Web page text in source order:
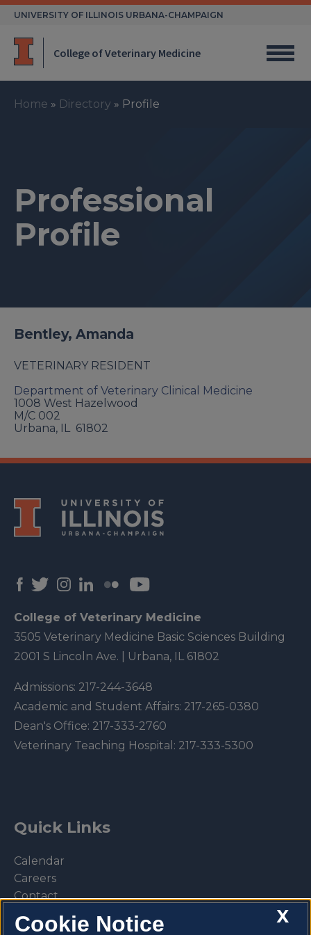
Skip
UNIVERSITY OF ILLINOIS URBANA-CHAMPAIGN
College of Veterinary Medicine
Home » Directory » Profile
Professional
Profile
Bentley, Amanda
VETERINARY RESIDENT
Department of Veterinary Clinical Medicine
1008 West Hazelwood
M/C 002
Urbana, IL 61802
College of Veterinary Medicine
3505 Veterinary Medicine Basic Sciences Building
2001 S Lincoln Ave. | Urbana, IL 61802
Admissions: 217-244-3648
Academic and Student Affairs: 217-265-0380
Dean's Office: 217-333-2760
Veterinary Teaching Hospital: 217-333-5300
Quick Links
Calendar
Careers
Contact
Library
Privacy Policy
X
Cookie Notice